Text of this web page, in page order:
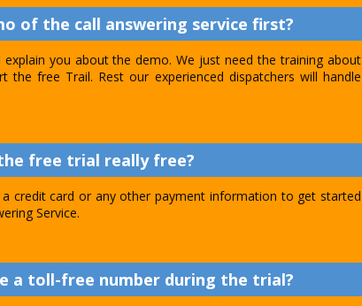
of the call answering service first?
you about the demo. We just need the training about
the free Trail. Rest our experienced dispatchers will handle
free trial really free?
a credit card or any other payment information to get started
Service.
a toll-free number during the trial?